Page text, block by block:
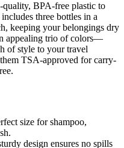
BPA-free plastic to
three bottles in a
keeping your belongings dry
appealing trio of colors—
of style to your travel
TSA-approved for carry-
size for shampoo,
design ensures no spills